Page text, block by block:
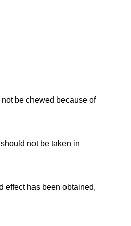
be chewed because of
not be taken in
effect has been obtained,